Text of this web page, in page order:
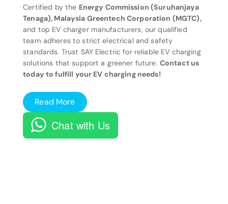
Certified by the Energy Commission (Suruhanjaya
Tenaga), Malaysia Greentech Corporation (MGTC),
and top EV charger manufacturers, our qualified
team adheres to strict electrical and safety
standards. Trust SAY Electric for reliable EV charging
solutions that support a greener future. Contact us
today to fulfill your EV charging needs!
Read More
Chat with Us